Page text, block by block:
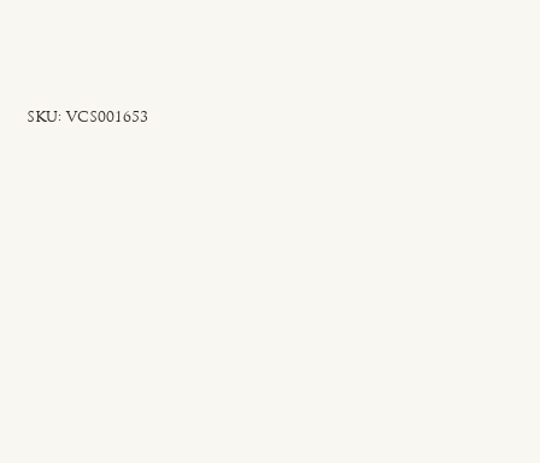
SKU: SKU
VCS001653